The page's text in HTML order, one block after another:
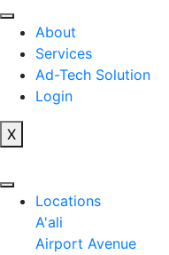
Skip
content
About
Services
Ad-Tech Solution
Login
X
Locations
A'ali
Airport Avenue